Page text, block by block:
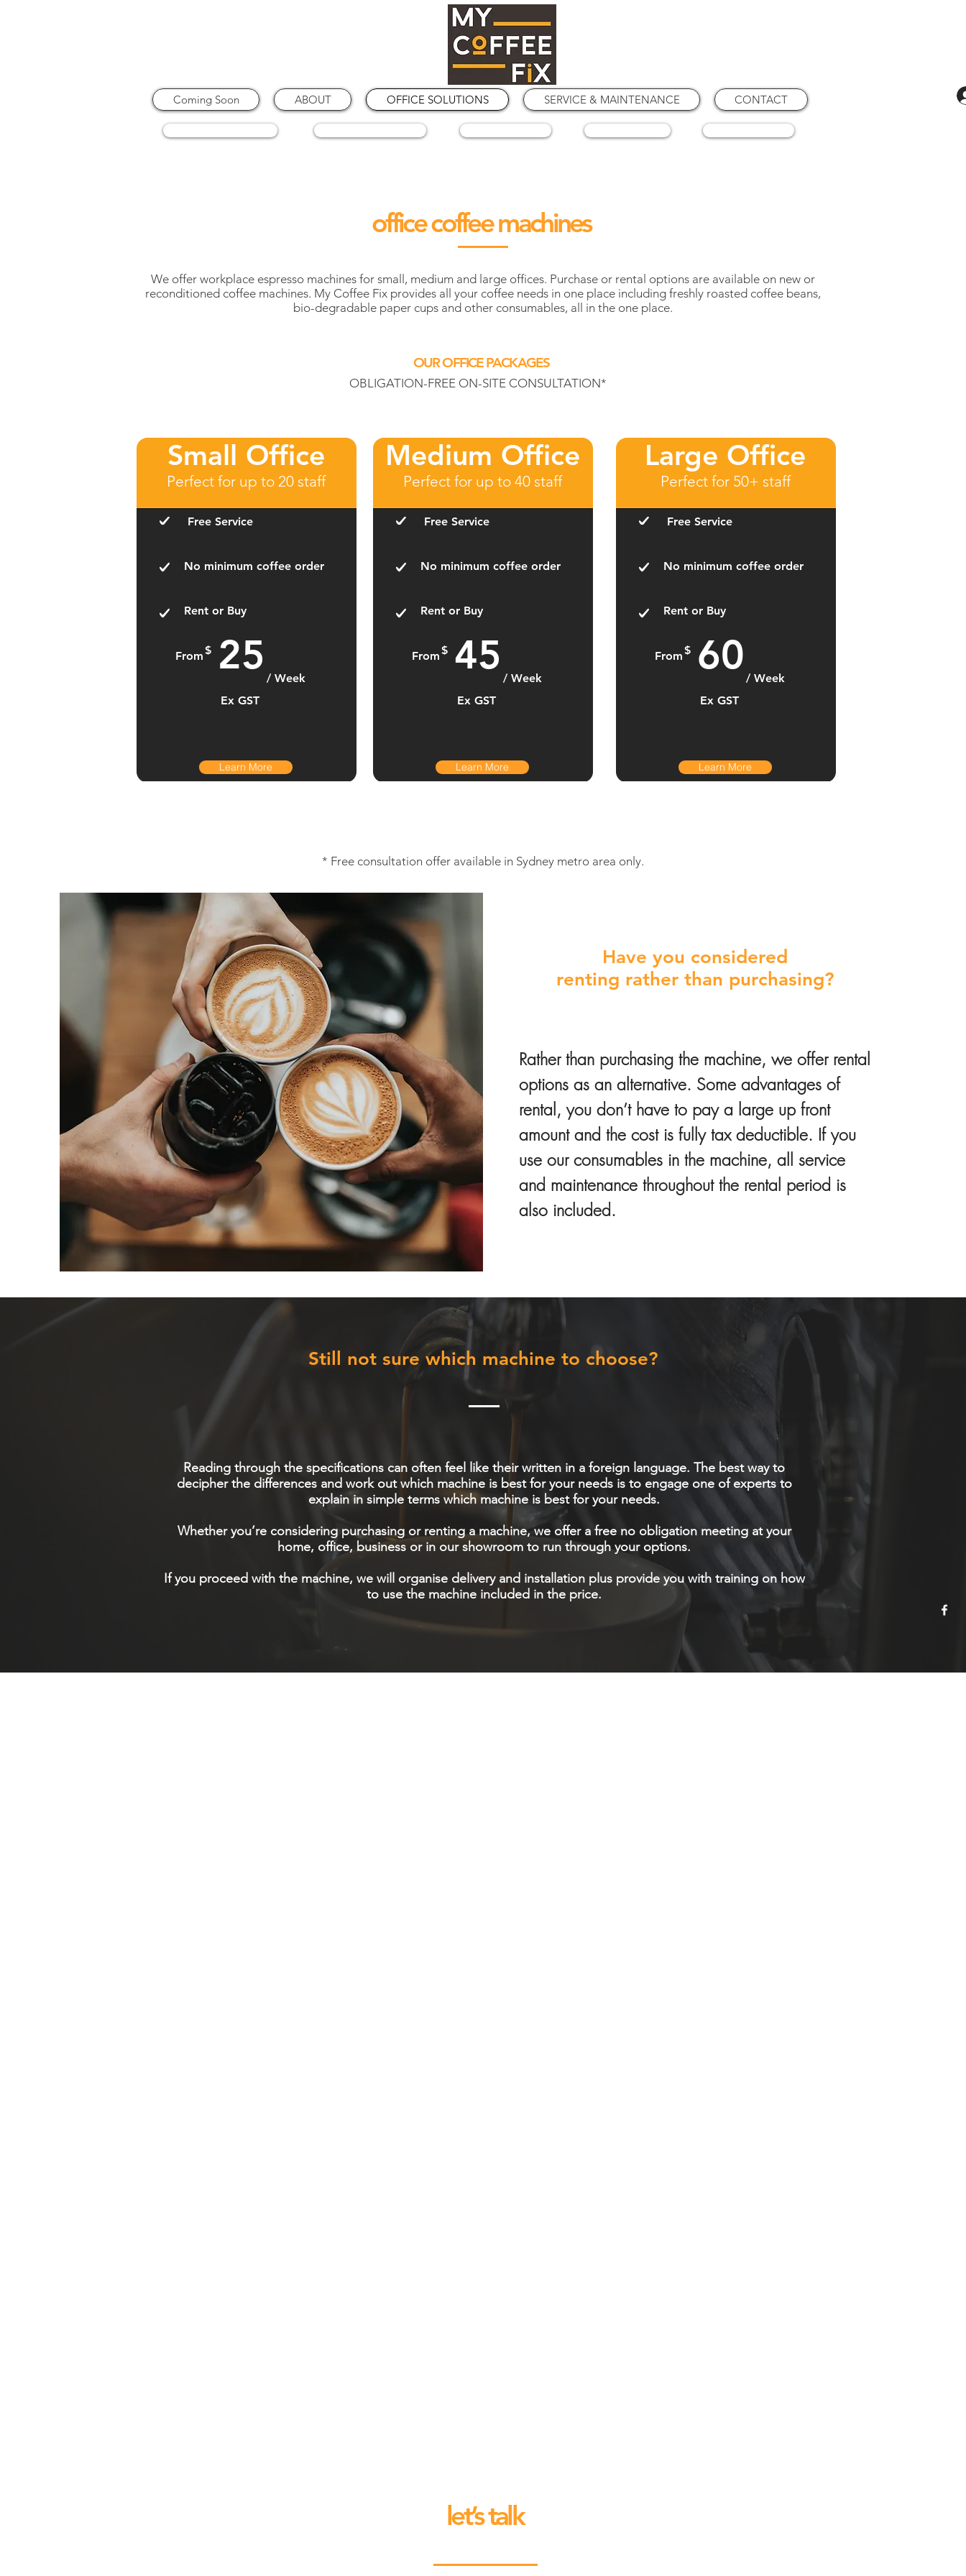
Coming Soon ABOUT OFFICE SOLUTIONS SERVICE & MAINTENANCE CONTACT
office coffee machines
We offer workplace espresso machines for small, medium and large offices. Purchase or rental options are available on new or
reconditioned coffee machines. My Coffee Fix provides all your coffee needs in one place including freshly roasted coffee beans,
bio-degradable paper cups and other consumables, all in the one place.
OUR OFFICE PACKAGES
OBLIGATION-FREE ON-SITE CONSULTATION*
Small Office
Perfect for up to 20 staff
Free Service
No minimum coffee order
Rent or Buy
From$ 25 / Week
Ex GST
Learn More
Medium Office
Perfect for up to 40 staff
Free Service
No minimum coffee order
Rent or Buy
From$ 45 / Week
Ex GST
Learn More
Large Office
Perfect for 50+ staff
Free Service
No minimum coffee order
Rent or Buy
From$ 60 / Week
Ex GST
Learn More
* Free consultation offer available in Sydney metro area only.
Have you considered
renting rather than purchasing?
Rather than purchasing the machine, we offer rental
options as an alternative. Some advantages of
rental, you don’t have to pay a large up front
amount and the cost is fully tax deductible. If you
use our consumables in the machine, all service
and maintenance throughout the rental period is
also included.
Still not sure which machine to choose?
Reading through the specifications can often feel like their written in a foreign language. The best way to
decipher the differences and work out which machine is best for your needs is to engage one of experts to
explain in simple terms which machine is best for your needs.
Whether you’re considering purchasing or renting a machine, we offer a free no obligation meeting at your
home, office, business or in our showroom to run through your options.
If you proceed with the machine, we will organise delivery and installation plus provide you with training on how
to use the machine included in the price.
let’s talk